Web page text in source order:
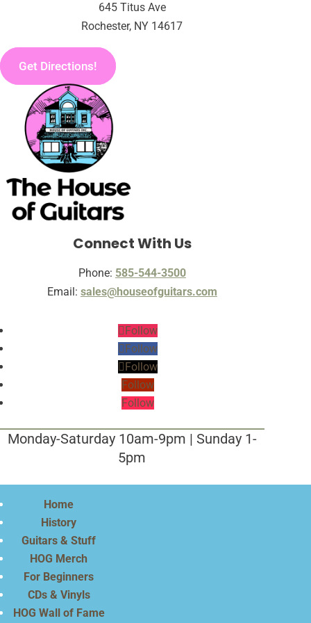
645 Titus Ave
Rochester, NY 14617
Get Directions!
Connect With Us
Phone: 585-544-3500
Email: sales@houseofguitars.com
Follow
Follow
Follow
Follow
Follow
Monday-Saturday 10am-9pm | Sunday 1-
5pm
Home
History
Guitars & Stuff
HOG Merch
For Beginners
CDs & Vinyls
HOG Wall of Fame